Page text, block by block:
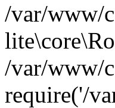
/var/www/
/var/www/
require('/